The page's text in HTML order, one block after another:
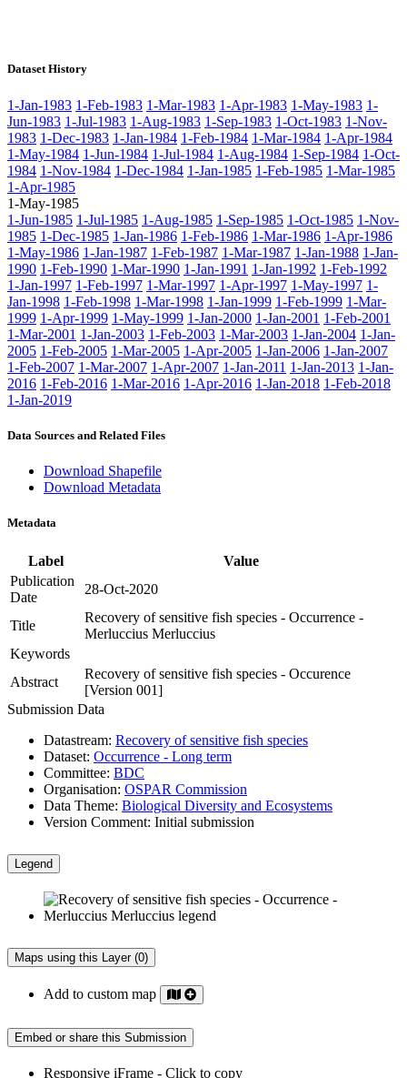
Dataset History
1-Jan-1983 1-Feb-1983 1-Mar-1983 1-Apr-1983 1-May-1983 1-
Jun-1983 1-Jul-1983 1-Aug-1983 1-Sep-1983 1-Oct-1983 1-Nov-
1983 1-Dec-1983 1-Jan-1984 1-Feb-1984 1-Mar-1984 1-Apr-1984
1-May-1984 1-Jun-1984 1-Jul-1984 1-Aug-1984 1-Sep-1984 1-Oct-
1984 1-Nov-1984 1-Dec-1984 1-Jan-1985 1-Feb-1985 1-Mar-1985
1-Apr-1985
1-May-1985
1-Jun-1985 1-Jul-1985 1-Aug-1985 1-Sep-1985 1-Oct-1985 1-Nov-
1985 1-Dec-1985 1-Jan-1986 1-Feb-1986 1-Mar-1986 1-Apr-1986
1-May-1986 1-Jan-1987 1-Feb-1987 1-Mar-1987 1-Jan-1988 1-Jan-
1990 1-Feb-1990 1-Mar-1990 1-Jan-1991 1-Jan-1992 1-Feb-1992
1-Jan-1997 1-Feb-1997 1-Mar-1997 1-Apr-1997 1-May-1997 1-
Jan-1998 1-Feb-1998 1-Mar-1998 1-Jan-1999 1-Feb-1999 1-Mar-
1999 1-Apr-1999 1-May-1999 1-Jan-2000 1-Jan-2001 1-Feb-2001
1-Mar-2001 1-Jan-2003 1-Feb-2003 1-Mar-2003 1-Jan-2004 1-Jan-
2005 1-Feb-2005 1-Mar-2005 1-Apr-2005 1-Jan-2006 1-Jan-2007
1-Feb-2007 1-Mar-2007 1-Apr-2007 1-Jan-2011 1-Jan-2013 1-Jan-
2016 1-Feb-2016 1-Mar-2016 1-Apr-2016 1-Jan-2018 1-Feb-2018
1-Jan-2019
Data Sources and Related Files
Download Shapefile
Download Metadata
Metadata
Label
Value
Publication
Date
28-Oct-2020
Title
Recovery of sensitive fish species - Occurrence -
Merluccius Merluccius
Keywords
Abstract
Recovery of sensitive fish species - Occurence
[Version 001]
Submission Data
Datastream: Recovery of sensitive fish species
Dataset: Occurrence - Long term
Committee: BDC
Organisation: OSPAR Commission
Data Theme: Biological Diversity and Ecosystems
Version Comment: Initial submission
Legend
Maps using this Layer (0)
Add to custom map
Embed or share this Submission
Responsive iFrame - Click to copy